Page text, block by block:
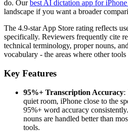
do. Ourbest AI dictation app for
landscape if you want a broader
The 4.9-star App Store rating reflects
specifically. Reviewers frequently cite
technical terminology, proper nouns,
vocabulary - the areas where other
Key Features
95%+ Transcription Accuracy:
quiet room, iPhone close to the
95%+ word accuracy
nouns are handled better than
tools.